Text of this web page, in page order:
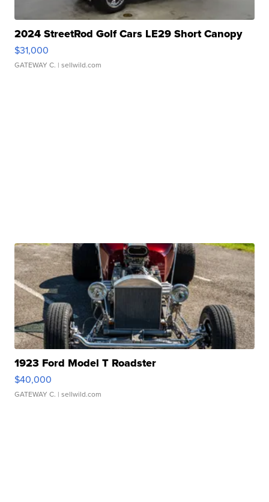
2024 StreetRod Golf Cars LE29 Short Canopy
$31,000
GATEWAY C. | sellwild.com
1923 Ford Model T Roadster
$40,000
GATEWAY C. | sellwild.com